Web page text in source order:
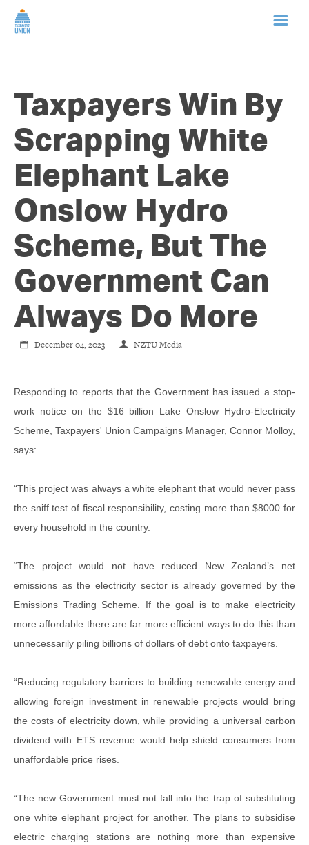
ABOUT US
NEWS
CAMPAIGNS
TIP LINE
CONTACT
SHOP
Taxpayers Win By
Scrapping White
Elephant Lake
Onslow Hydro
Scheme, But The
Government Can
Always Do More
December 04, 2023 NZTU Media
Responding to reports that the Government has issued a stop-
work notice on the $16 billion Lake Onslow Hydro-Electricity
Scheme, Taxpayers' Union Campaigns Manager, Connor Molloy,
says:
“This project was always a white elephant that would never pass
the sniff test of fiscal responsibility, costing more than $8000 for
every household in the country.
“The project would not have reduced New Zealand’s net
emissions as the electricity sector is already governed by the
Emissions Trading Scheme. If the goal is to make electricity
more affordable there are far more efficient ways to do this than
unnecessarily piling billions of dollars of debt onto taxpayers.
“Reducing regulatory barriers to building renewable energy and
allowing foreign investment in renewable projects would bring
the costs of electricity down, while providing a universal carbon
dividend with ETS revenue would help shield consumers from
unaffordable price rises.
“The new Government must not fall into the trap of substituting
one white elephant project for another. The plans to subsidise
electric charging stations are nothing more than expensive